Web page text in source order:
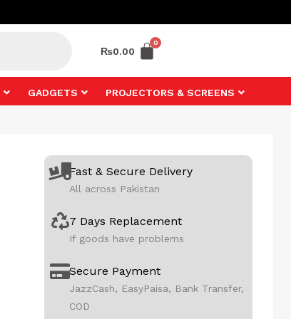
₨0.00
GADGETS PROJECTORS & SCREENS
Fast & Secure Delivery
All across Pakistan
7 Days Replacement
If goods have problems
Secure Payment
JazzCash, EasyPaisa, Bank Transfer,
COD